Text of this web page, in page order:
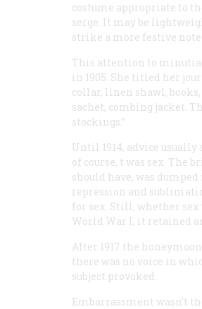
costume appropriate to
serge. It may be
strike a more festive
This attention to
in 1905. She titled her
collar, linen shawl,
sachet, combing jacket.
stockings.”
Until 1914, advice
of course, t was sex. The
should have, was
repression and
for sex. Still, whether
World War I, it retained
After 1917 the
there was no voice in
subject provoked.
Embarrassment wasn’t